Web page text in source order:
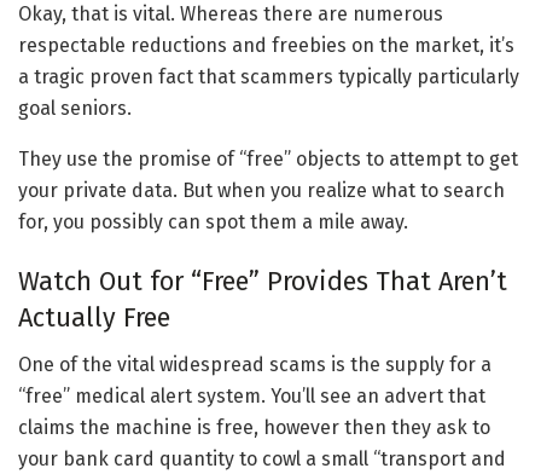
Okay, that is vital. Whereas there are numerous
respectable reductions and freebies on the market, it’s
a tragic proven fact that scammers typically particularly
goal seniors.
They use the promise of “free” objects to attempt to get
your private data. But when you realize what to search
for, you possibly can spot them a mile away.
Watch Out for “Free” Provides That Aren’t
Actually Free
One of the vital widespread scams is the supply for a
“free” medical alert system. You’ll see an advert that
claims the machine is free, however then they ask to
your bank card quantity to cowl a small “transport and